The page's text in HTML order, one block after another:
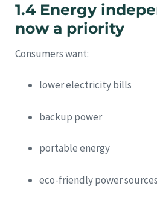
1.4 Energy
now a priority
Consumers want:
lower electricity bills
backup power
portable energy
eco-friendly power sources